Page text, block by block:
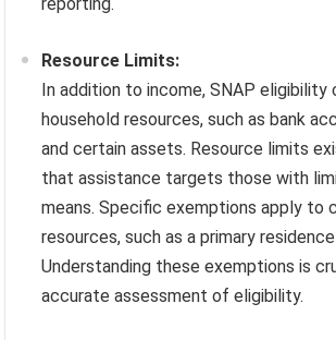
Resource Limits:
In addition to income, SNAP eligibility
household resources, such as bank
and certain assets. Resource limits
that assistance targets those with
means. Specific exemptions apply to
resources, such as a primary
Understanding these exemptions is
accurate assessment of eligibility.